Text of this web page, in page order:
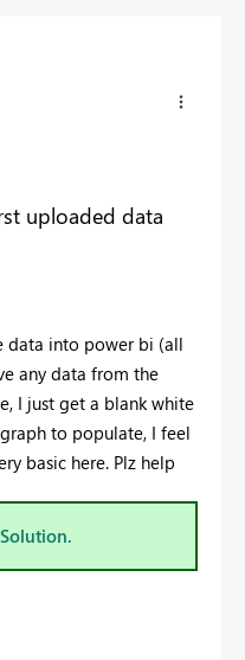
uploaded data
data into power bi (all
any data from the
I just get a blank white
to populate, I feel
basic here. Plz help